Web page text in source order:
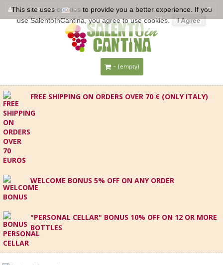
EUR €
- (empty)
FREE SHIPPING ON ORDERS OVER 70 € (ONLY ITALY)
WELCOME BONUS 5% OFF ON ANY ORDER
"PERSONAL CELLAR" BONUS 10% OFF ON 12 OR MORE
BOTTLES
This site uses cookies to provide you a better experience. If you
use SalentoInCantina, you agree to use cookies.
I Agree